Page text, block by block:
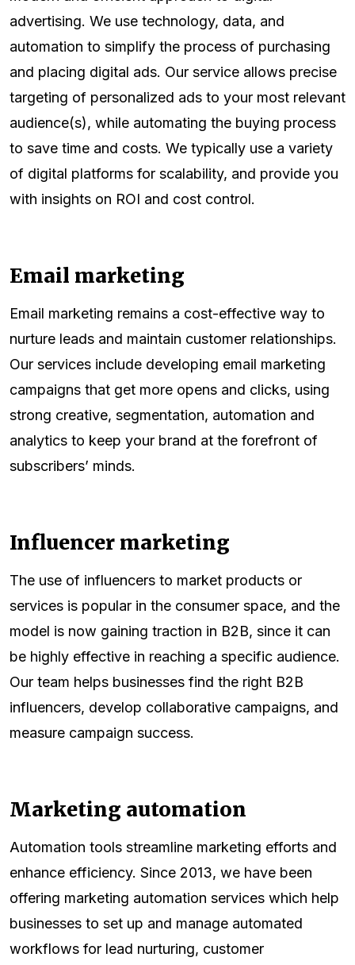
advertising. We use technology, data, and
automation to simplify the process of purchasing
and placing digital ads. Our service allows precise
targeting of personalized ads to your most relevant
audience(s), while automating the buying process
to save time and costs. We typically use a variety
of digital platforms for scalability, and provide you
with insights on ROI and cost control.
Email marketing
Email marketing remains a cost-effective way to
nurture leads and maintain customer relationships.
Our services include developing email marketing
campaigns that get more opens and clicks, using
strong creative, segmentation, automation and
analytics to keep your brand at the forefront of
subscribers’ minds.
Influencer marketing
The use of influencers to market products or
services is popular in the consumer space, and the
model is now gaining traction in B2B, since it can
be highly effective in reaching a specific audience.
Our team helps businesses find the right B2B
influencers, develop collaborative campaigns, and
measure campaign success.
Marketing automation
Automation tools streamline marketing efforts and
enhance efficiency. Since 2013, we have been
offering marketing automation services which help
businesses to set up and manage automated
workflows for lead nurturing, customer